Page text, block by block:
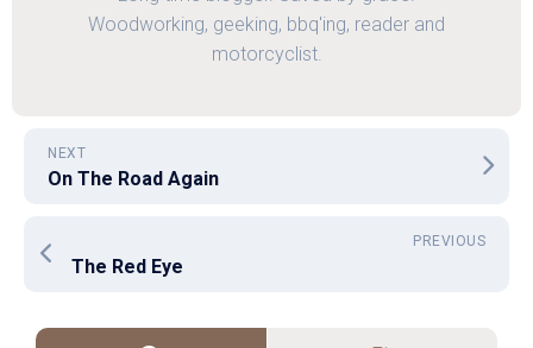
Woodworking, geeking, bbq'ing, reader and
motorcyclist.
NEXT
On The Road Again
PREVIOUS
The Red Eye